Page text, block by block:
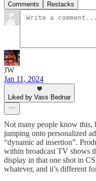
Comments Restacks
JW
Jan 11, 2024
Liked by Vass Bednar
Not many people know this,
jumping onto personalized
“dynamic ad insertion”.
within broadcast TV shows
display in that one shot in
whatever, and it’s different